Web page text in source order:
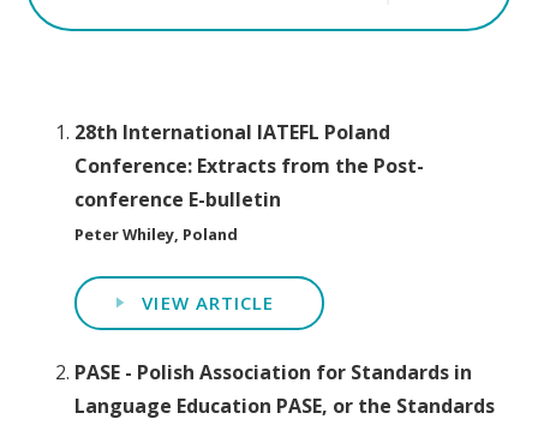
28th International IATEFL Poland
Conference: Extracts from the Post-
conference E-bulletin
Peter Whiley, Poland
VIEW ARTICLE
PASE - Polish Association for Standards in
Language Education PASE, or the Standards